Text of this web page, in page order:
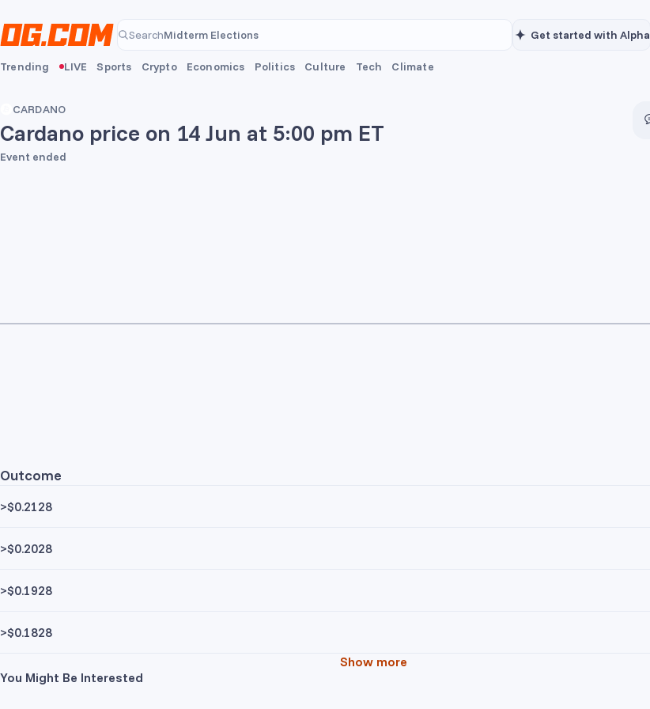
SearchMidterm Elections
Get started with Alpha
Trending LIVE Sports Crypto Economics Politics Culture Tech Climate
CARDANO
Cardano price on 14 Jun at 5:00 pm ET
Event ended
Outcome
>$0.2128
>$0.2028
>$0.1928
>$0.1828
Show more
You Might Be Interested